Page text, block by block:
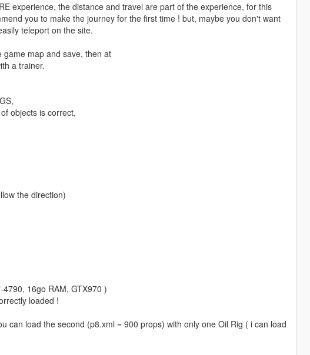
experience, the distance and travel are part of the experience, for this
you to make the journey for the first time ! but, maybe you don't want
teleport on the site.
map and save, then at
a trainer.
objects is correct,
the direction)
16go RAM, GTX970 )
loaded !
can load the second (p8.xml = 900 props) with only one Oil Rig ( i can load